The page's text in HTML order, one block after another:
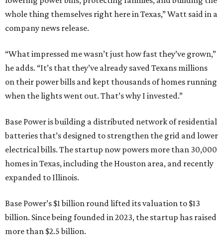
whole thing themselves right here in Texas,” Watt said in a
company news release.
“What impressed me wasn’t just how fast they’ve grown,”
he adds. “It’s that they’ve already saved Texans millions
on their power bills and kept thousands of homes running
when the lights went out. That’s why I invested.”
Base Power is building a distributed network of residential
batteries that’s designed to strengthen the grid and lower
electrical bills. The startup now powers more than 30,000
homes in Texas, including the Houston area, and recently
expanded to Illinois.
Base Power’s $1 billion round lifted its valuation to $13
billion. Since being founded in 2023, the startup has raised
more than $2.5 billion.